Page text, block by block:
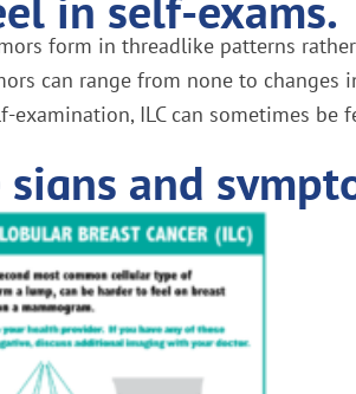
form in threadlike patterns
can range from none to
examination, ILC can sometimes be
and